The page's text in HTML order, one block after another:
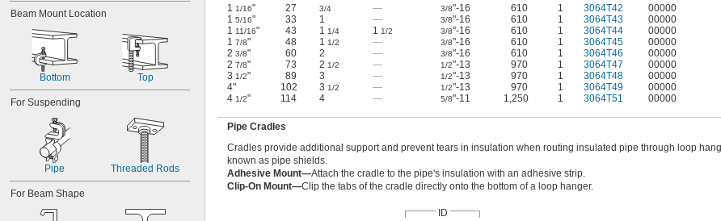
Beam Mount Location
Bottom Top
For Suspending
Pipe Threaded Rods
For Beam Shape
1 1/16" 27 3/4 — 3/8"-16 610 1 3064T42
00000
1 5/16" 33 1 — 3/8"-16 610 1 3064T43
00000
1 11/16" 43 1 1/4 1 1/2 3/8"-16 610 1 3064T44
00000
1 7/8" 48 1 1/2 — 3/8"-16 610 1 3064T45
00000
2 3/8" 60 2 — 3/8"-16 610 1 3064T46
00000
2 7/8" 73 2 1/2 — 1/2"-13 970 1 3064T47
00000
3 1/2" 89 3 — 1/2"-13 970 1 3064T48
00000
4"
102 3 1/2 — 1/2"-13 970 1 3064T49
00000
4 1/2" 114 4 — 5/8"-11 1,250 1 3064T51 00000
Pipe Cradles
Cradles provide additional support and prevent tears in insulation when routing insulated pipe through loop
known as pipe shields.
Adhesive Mount—Attach the cradle to the pipe's insulation with an adhesive strip.
Clip-On Mount—Clip the tabs of the cradle directly onto the bottom of a loop hanger.
ID